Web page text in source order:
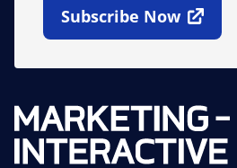
Subscribe Now
Open In New Window